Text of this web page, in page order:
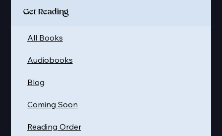
Get Reading
Reading Order
Coming Soon
Blog
Audiobooks
All Books